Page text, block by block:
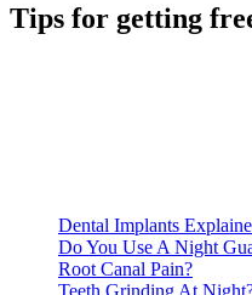
Tips for getting
Dental Implants
Do You Use A Night
Root Canal Pain?
Teeth Grinding At